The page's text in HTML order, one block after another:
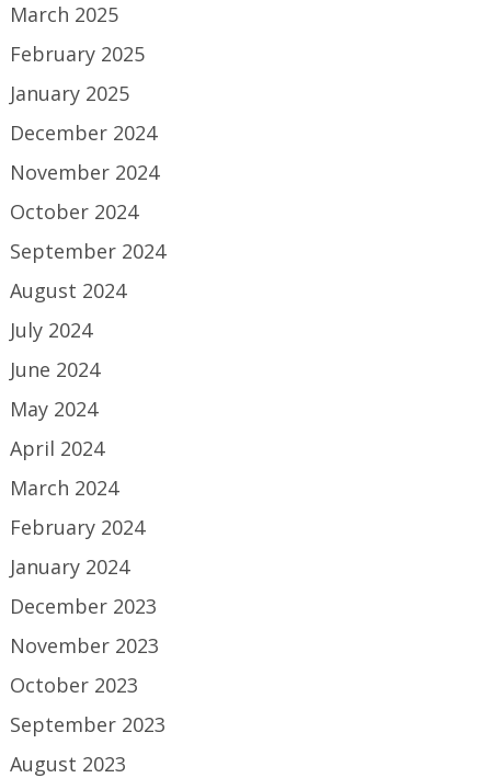
March 2025
February 2025
January 2025
December 2024
November 2024
October 2024
September 2024
August 2024
July 2024
June 2024
May 2024
April 2024
March 2024
February 2024
January 2024
December 2023
November 2023
October 2023
September 2023
August 2023